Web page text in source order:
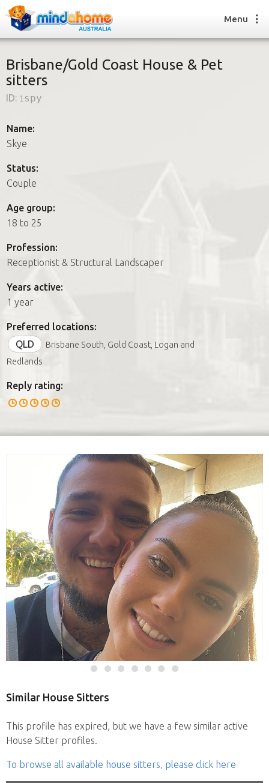
Find a House Sitter
FAQs
Find a House Sitting job
FAQs
Join us
Menu
Brisbane/Gold Coast House & Pet
sitters
ID: 1spy
Name:
Skye
Status:
Couple
Age group:
18 to 25
Profession:
Receptionist & Structural Landscaper
Years active:
1 year
Preferred locations:
QLD
Brisbane South, Gold Coast, Logan and
Redlands
Reply rating:
Similar House Sitters
This profile has expired, but we have a few similar active
House Sitter profiles.
To browse all available house sitters, please click here